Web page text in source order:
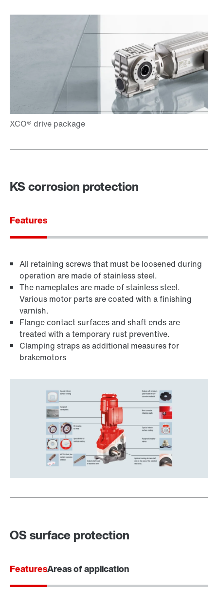
KS corrosion protection
Features
All retaining screws that must be loosened during
operation are made of stainless steel.
The nameplates are made of stainless steel.
Various motor parts are coated with a finishing
varnish.
Flange contact surfaces and shaft ends are
treated with a temporary rust preventive.
Clamping straps as additional measures for
brakemotors
OS surface protection
FeaturesAreas of application